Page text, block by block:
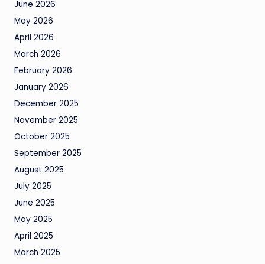
June 2026
May 2026
April 2026
March 2026
February 2026
January 2026
December 2025
November 2025
October 2025
September 2025
August 2025
July 2025
June 2025
May 2025
April 2025
March 2025